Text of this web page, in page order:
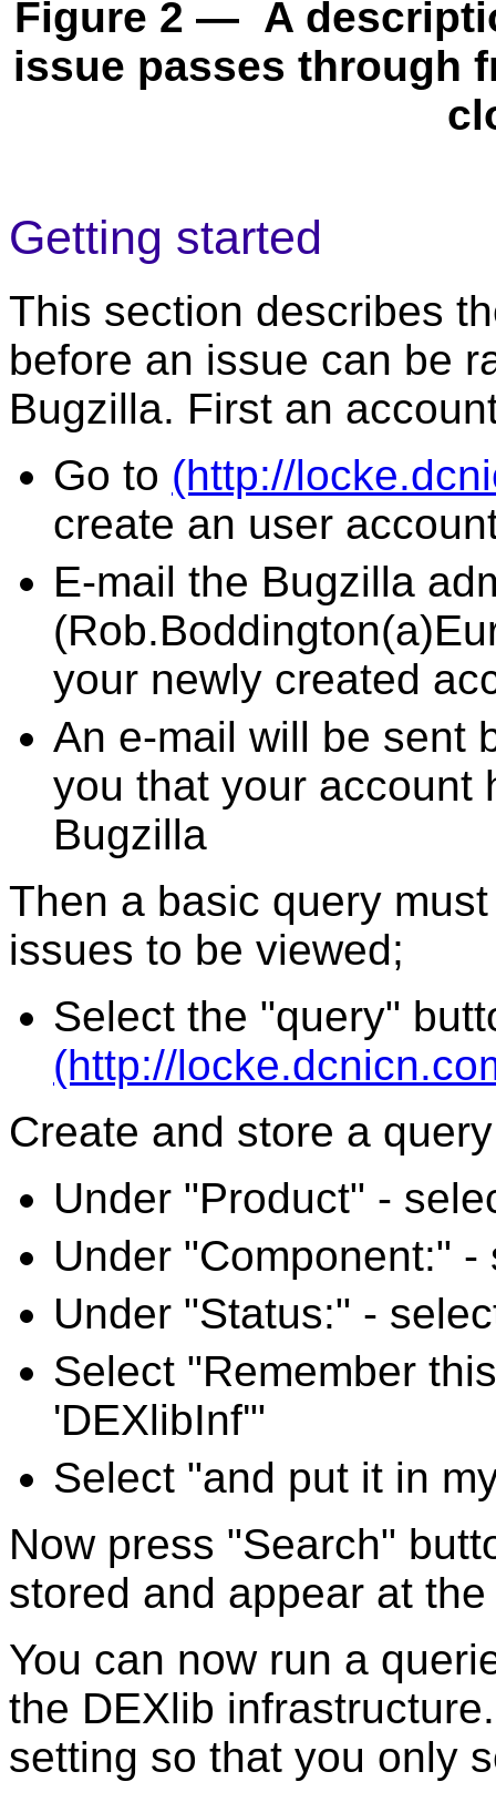
Figure 2 — A
issue passes through
Getting started
This section describes
before an issue can be
Bugzilla. First an
Go to (http://
create an user
E-mail the Bugzilla
your newly created
An e-mail will be sent
you that your account
Bugzilla
Then a basic query
issues to be viewed;
Select the "query"
(http://
Create and store a
Under "Product" -
Under "Component:"
Under "Status:" -
Select "Remember
'DEXlibInf'"
Select "and put it in
Now press "Search"
stored and appear at
You can now run a
the DEXlib
setting so that you only